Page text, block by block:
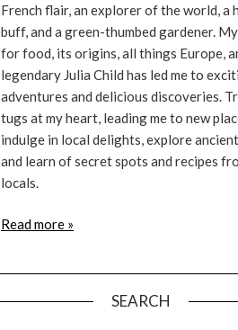
French flair, an explorer of the world, a
buff, and a green-thumbed gardener.
for food, its origins, all things Europe,
legendary Julia Child has led me to
adventures and delicious discoveries.
tugs at my heart, leading me to new
indulge in local delights, explore
and learn of secret spots and recipes
locals.
Read more »
SEARCH